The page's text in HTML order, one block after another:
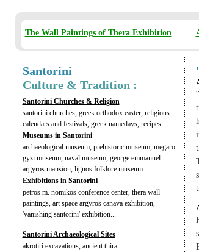
The Wall Paintings of Thera Exhibition
Santorini
Culture & Tradition :
Santorini Churches & Religion
santorini churches, greek orthodox easter, religious
calendars and festivals, greek namedays, recipes...
Museums in Santorini
archaeological museum, prehistoric museum, megaro
gyzi museum, naval museum, george emmanuel
argyros mansion, lignos folklore museum...
Exhibitions in Santorini
petros m. nomikos conference center, thera wall
paintings, art space argyros canava exhibition,
'vanishing santorini' exhibition...
Santorini Archaeological Sites
akrotiri excavations, ancient thira...